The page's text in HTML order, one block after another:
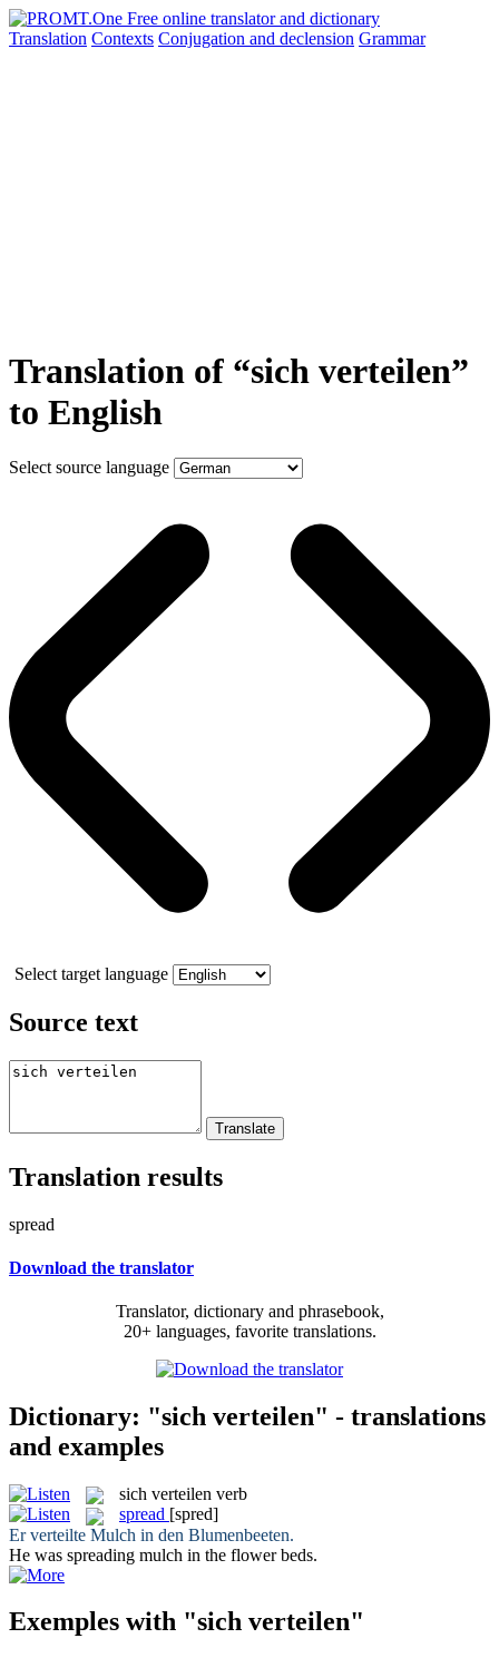
Translation Contexts Conjugation and declension Grammar
Translation of “sich verteilen”
to English
Select source language
Select target language
Source text
Translation results
spread
Download the translator
Translator, dictionary and phrasebook,
20+ languages, favorite translations.
Dictionary: "sich verteilen" - translations
and examples
sich verteilen verb
spread [spred]
Erverteilte Mulch in den Blumenbeeten.
He was spreading mulch in the flower beds.
Exemples with "sich verteilen"